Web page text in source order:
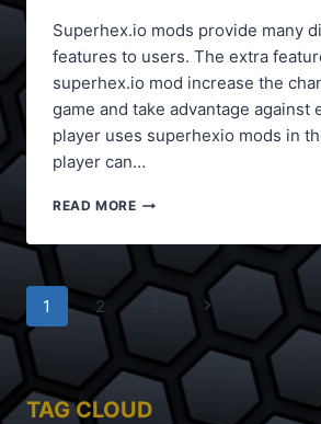
Superhex.io mods provide many
features to users. The extra
superhex.io mod increase the
game and take advantage against
player uses superhexio mods in
player can…
READ MORESUPERHEX.IO
PRO
Page
navigation
1 2
Next
Page
TAG CLOUD